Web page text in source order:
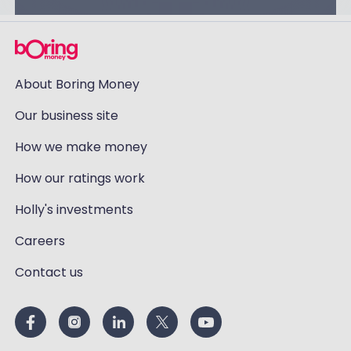
About Boring Money
Our business site
How we make money
How our ratings work
Holly's investments
Careers
Contact us